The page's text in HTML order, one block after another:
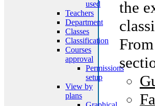
used
Teachers
Department
Classes
Classification
Courses
approval
Permissions
setup
View by
plans
the